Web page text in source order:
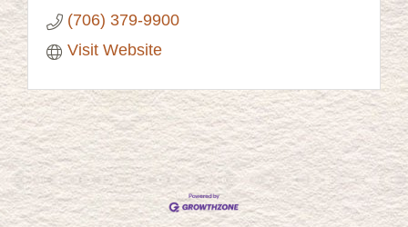
(706) 379-9900
Visit Website